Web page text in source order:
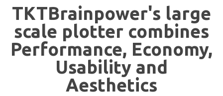
TKTBrainpower's large
scale plotter combines
Performance, Economy,
Usability and
Aesthetics